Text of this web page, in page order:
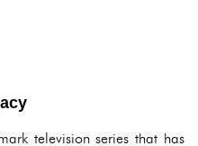
television series that has